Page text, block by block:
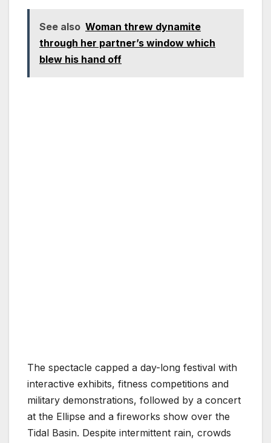
See also Woman threw dynamite
through her partner’s window which
blew his hand off
The spectacle capped a day-long festival with
interactive exhibits, fitness competitions and
military demonstrations, followed by a concert
at the Ellipse and a fireworks show over the
Tidal Basin. Despite intermittent rain, crowds